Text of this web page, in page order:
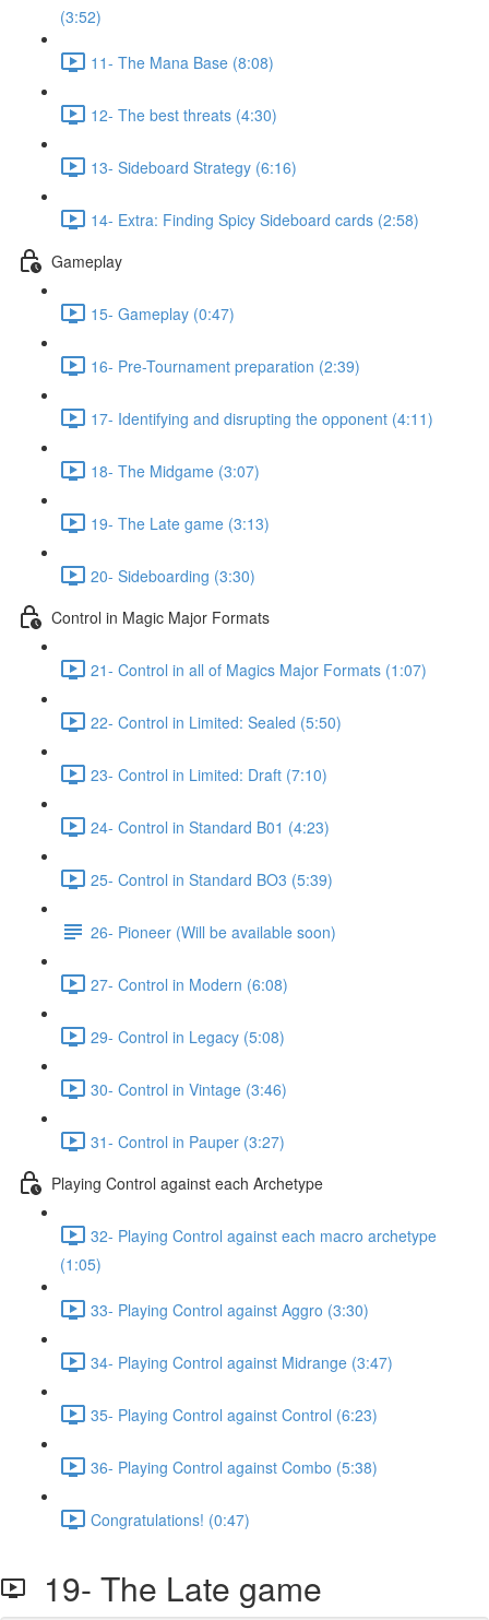
(3:52)
11- The Mana Base (8:08)
12- The best threats (4:30)
13- Sideboard Strategy (6:16)
14- Extra: Finding Spicy Sideboard cards (2:58)
Gameplay
15- Gameplay (0:47)
16- Pre-Tournament preparation (2:39)
17- Identifying and disrupting the opponent (4:11)
18- The Midgame (3:07)
19- The Late game (3:13)
20- Sideboarding (3:30)
Control in Magic Major Formats
21- Control in all of Magics Major Formats (1:07)
22- Control in Limited: Sealed (5:50)
23- Control in Limited: Draft (7:10)
24- Control in Standard B01 (4:23)
25- Control in Standard BO3 (5:39)
26- Pioneer (Will be available soon)
27- Control in Modern (6:08)
29- Control in Legacy (5:08)
30- Control in Vintage (3:46)
31- Control in Pauper (3:27)
Playing Control against each Archetype
32- Playing Control against each macro archetype
(1:05)
33- Playing Control against Aggro (3:30)
34- Playing Control against Midrange (3:47)
35- Playing Control against Control (6:23)
36- Playing Control against Combo (5:38)
Congratulations! (0:47)
19- The Late game